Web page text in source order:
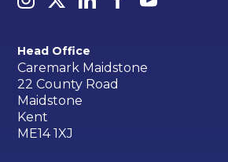
Head Office
Caremark Maidstone
22 County Road
Maidstone
Kent
ME14 1XJ